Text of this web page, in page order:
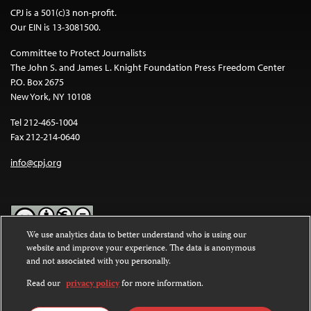
CPJ is a 501(c)3 non-profit.
Our EIN is 13-3081500.
Committee to Protect Journalists
The John S. and James L. Knight Foundation Press Freedom Center
P.O. Box 2675
New York, NY 10108
Tel 212-465-1004
Fax 212-214-0640
info@cpj.org
Except where noted, text on this website is licensed under a
Commons Attribution-NonCommercial-NoDerivatives 4.0
International License.
Images and other media are not covered by the Creative Commons
We use analytics data to better understand who is using our
website and improve your experience. The data is anonymous
and not associated with you personally.
Read our privacy policyfor more information.